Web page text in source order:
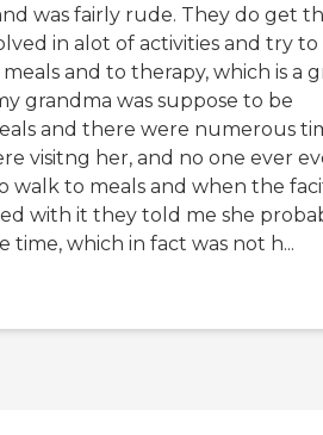
was fairly rude. They do get
in alot of activities and try
and to therapy, which is a
grandma was suppose to be
and there were numerous
visitng her, and no one ever
walk to meals and when the
with it they told me she
time, which in fact was not h...